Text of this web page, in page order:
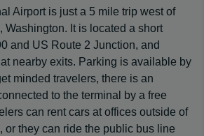
Airport is just a 5 mile trip west of
Washington. It is located a short
and US Route 2 Junction, and
nearby exits. Parking is available by
minded travelers, there is an
to the terminal by a free
can rent cars at offices outside of
or they can ride the public bus line